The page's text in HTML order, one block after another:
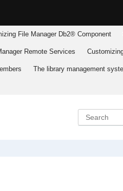
File ManagerDb2® Component
Remote Services
The library management